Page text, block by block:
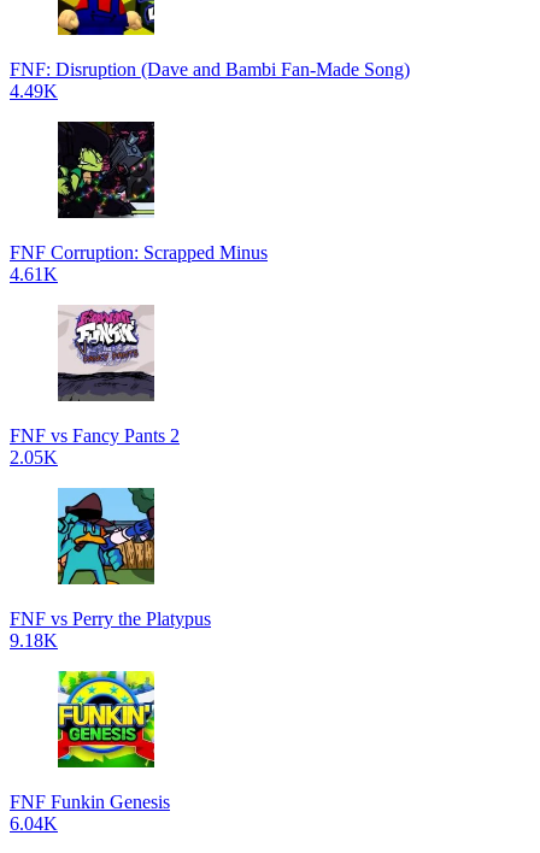
FNF: Disruption (Dave and Bambi Fan-Made Song)
4.49K
FNF Corruption: Scrapped Minus
4.61K
FNF vs Fancy Pants 2
2.05K
FNF vs Perry the Platypus
9.18K
FNF Funkin Genesis
6.04K